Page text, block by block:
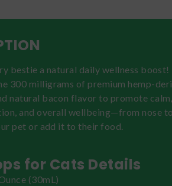
bestie a natural daily wellness
300 milligrams of premium hemp-
natural bacon flavor to promote
and overall wellbeing—from nose
pet or add it to their food.
for Cats Details
(30mL)